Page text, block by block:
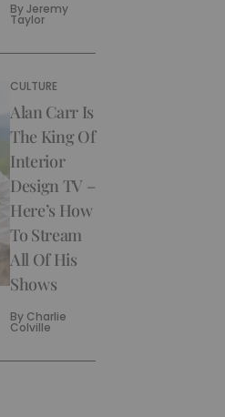
ByJeremy
Taylor
CULTURE
Alan Carr Is
The King Of
Interior
Design TV –
Here’s How
To Stream
All Of His
Shows
By Charlie
Colville